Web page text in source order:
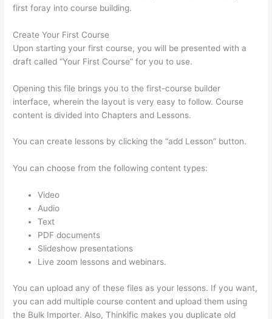
first foray into course building.
Create Your First Course
Upon starting your first course, you will be presented with a
draft called “Your First Course” for you to use.
Opening this file brings you to the first-course builder
interface, wherein the layout is very easy to follow. Course
content is divided into Chapters and Lessons.
You can create lessons by clicking the “add Lesson” button.
You can choose from the following content types:
Video
Audio
Text
PDF documents
Slideshow presentations
Live zoom lessons and webinars.
You can upload any of these files as your lessons. If you want,
you can add multiple course content and upload them using
the Bulk Importer. Also, Thinkific makes you duplicate old